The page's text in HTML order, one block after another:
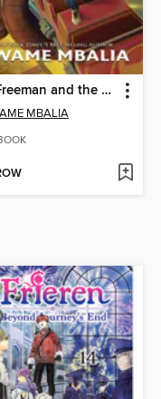
Jax Freeman and the Tournament of Spirits
MBALIA